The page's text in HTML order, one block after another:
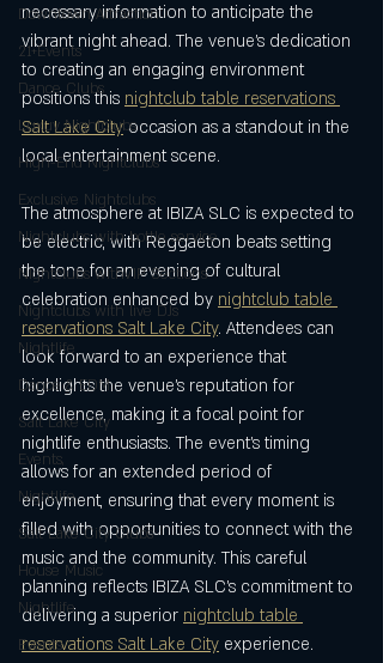
Downtown Attraction
21+Events
Dance Clubs
Luxuy Nightclubs
High-End Nightclubs
Exclusive Nightclubs
Nightclubs with bottle service
NIghtclubs withVIP Sections
Nightclubs with live DJs
Nightlife
Dance & EDM
Salt Lake City
Events,
Nightlife
Salt Lake City Clubs
House Music
Nightlife
Events
necessary information to anticipate the
vibrant night ahead. The venue’s dedication
to creating an engaging environment
positions this nightclub table reservations
Salt Lake City occasion as a standout in the
local entertainment scene.
The atmosphere at IBIZA SLC is expected to
be electric, with Reggaeton beats setting
the tone for an evening of cultural
celebration enhanced by nightclub table
reservations Salt Lake City. Attendees can
look forward to an experience that
highlights the venue’s reputation for
excellence, making it a focal point for
nightlife enthusiasts. The event’s timing
allows for an extended period of
enjoyment, ensuring that every moment is
filled with opportunities to connect with the
music and the community. This careful
planning reflects IBIZA SLC’s commitment to
delivering a superior nightclub table
reservations Salt Lake City experience.